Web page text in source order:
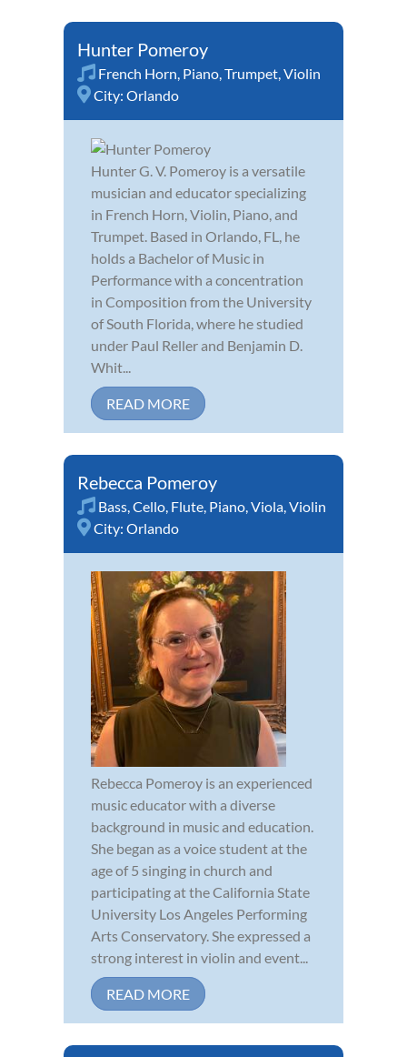
Hunter Pomeroy
French Horn, Piano,Trumpet,Violin
City: Orlando
Hunter G. V. Pomeroy is a versatile
musician and educator specializing
in French Horn, Violin, Piano, and
Trumpet. Based in Orlando, FL, he
holds a Bachelor of Music in
Performance with a concentration
in Composition from the University
of South Florida, where he studied
under Paul Reller and Benjamin D.
Whit...
READ MORE
Rebecca Pomeroy
Bass,Cello, Flute, Piano,Viola,Violin
City: Orlando
Rebecca Pomeroy is an experienced
music educator with a diverse
background in music and education.
She began as a voice student at the
age of 5 singing in church and
participating at the California State
University Los Angeles Performing
Arts Conservatory. She expressed a
strong interest in violin and event...
READ MORE